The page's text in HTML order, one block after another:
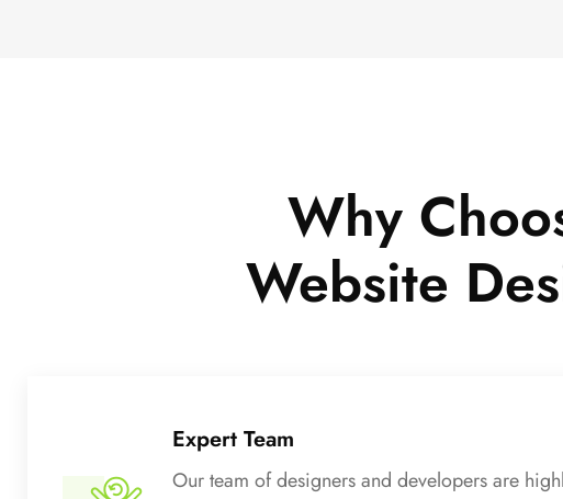
Why
Website
Expert Team
Our team of designers and developers are